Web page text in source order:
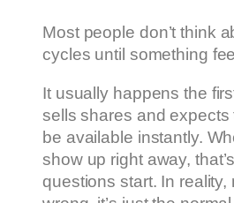
Most people don’t think
cycles until something
It usually happens the
sells shares and expects
be available instantly.
show up right away,
questions start. In reality,